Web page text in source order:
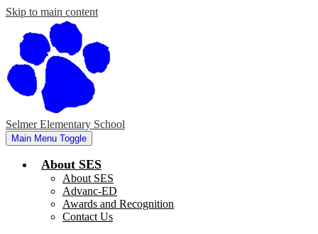
Skip to main content
Selmer Elementary School
Main Menu Toggle
About SES
About SES
Advanc-ED
Awards and Recognition
Contact Us